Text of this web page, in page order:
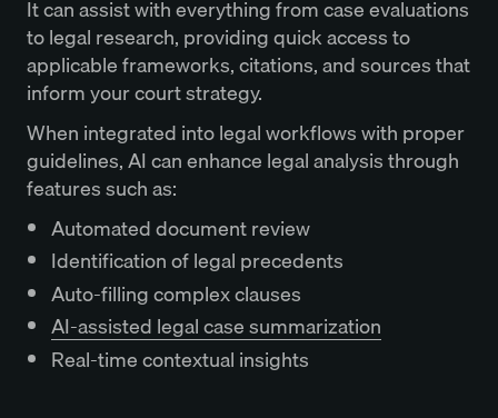
It can assist with everything from case evaluations
to legal research, providing quick access to
applicable frameworks, citations, and sources that
inform your court strategy.
When integrated into legal workflows with proper
guidelines, AI can enhance legal analysis through
features such as:
Automated document review
Identification of legal precedents
Auto-filling complex clauses
AI-assisted legal case summarization
Real-time contextual insights